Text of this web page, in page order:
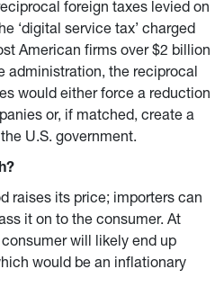
foreign taxes levied on
‘digital service tax’ charged
American firms over $2 billion
administration, the reciprocal
would either force a reduction
or, if matched, create a
U.S. government.
raises its price; importers can
it on to the consumer. At
will likely end up
would be an inflationary